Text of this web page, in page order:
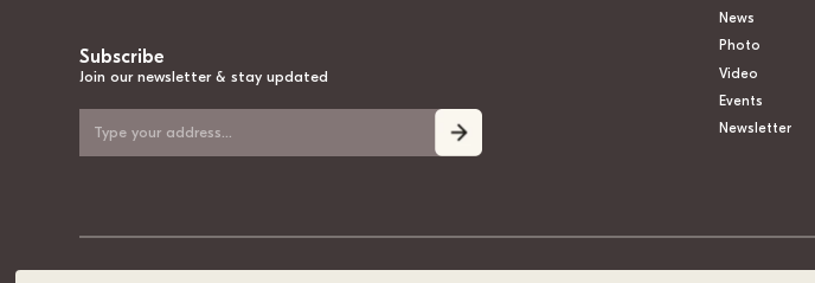
Subscribe
Join our newsletter & stay updated
News
Photo
Video
Events
Newsletter